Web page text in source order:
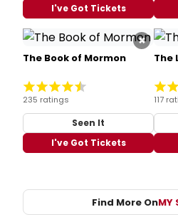
I've Got Tickets
×
The Book of Mormon
235 ratings
Seen It
I've Got Tickets
The
117
Find More OnMY